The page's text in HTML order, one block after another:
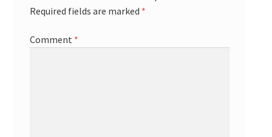
Required fields are marked *
Comment *